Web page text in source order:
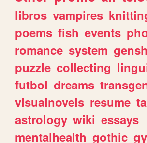
libros vampires
poems fish events
romance system
puzzle collecting
futbol dreams
visualnovels resume
astrology wiki essays
mentalhealth gothic